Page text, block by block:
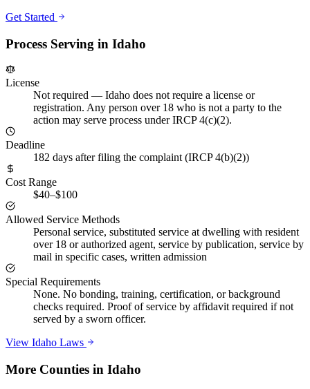
Get Started
Process Serving in Idaho
License
Not required — Idaho does not require a license or
registration. Any person over 18 who is not a party to the
action may serve process under IRCP 4(c)(2).
Deadline
182 days after filing the complaint (IRCP 4(b)(2))
Cost Range
$40–$100
Allowed Service Methods
Personal service, substituted service at dwelling with resident
over 18 or authorized agent, service by publication, service by
mail in specific cases, written admission
Special Requirements
None. No bonding, training, certification, or background
checks required. Proof of service by affidavit required if not
served by a sworn officer.
View Idaho Laws
More Counties in Idaho